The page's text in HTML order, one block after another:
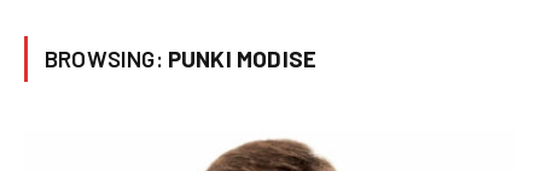
BROWSING: PUNKI MODISE